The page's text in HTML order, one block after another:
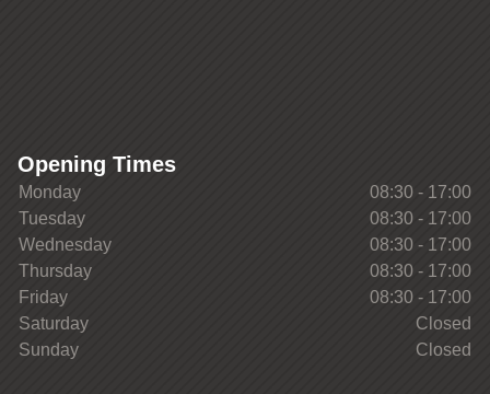
Opening Times
Monday
08:30 - 17:00
Tuesday
08:30 - 17:00
Wednesday
08:30 - 17:00
Thursday
08:30 - 17:00
Friday
08:30 - 17:00
Saturday
Closed
Sunday
Closed